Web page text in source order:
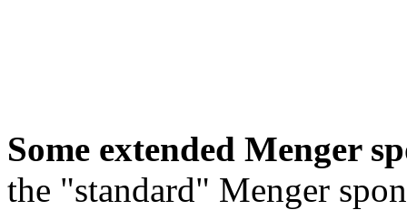
Some extended Menger
the "standard" Menger